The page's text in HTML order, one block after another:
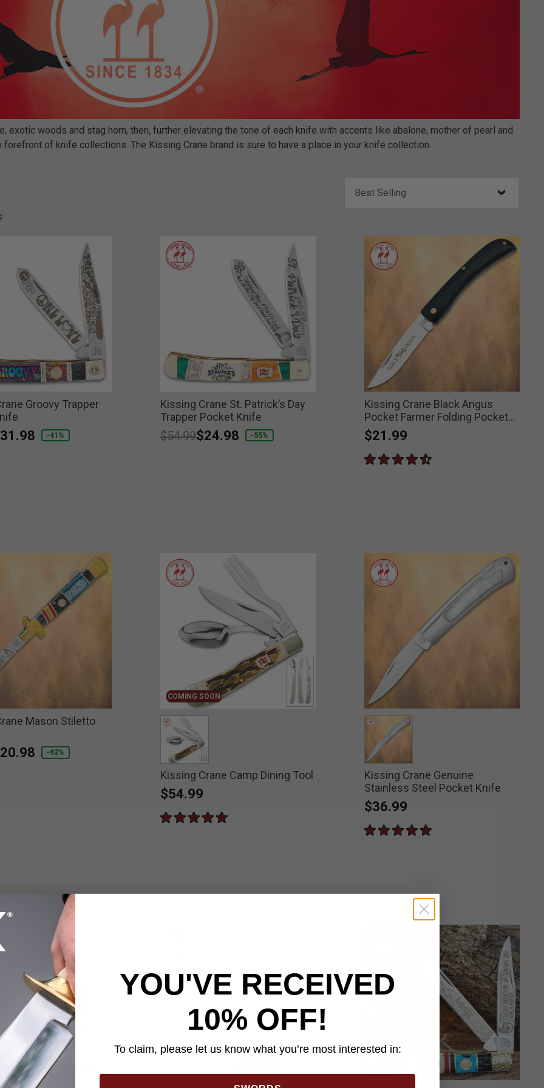
exotic woods and stag horn, then, further elevating the tone of each knife with accents like abalone, mother of pearl and
forefront of knife collections. The Kissing Crane brand is sure to have a place in your knife collection.
Groovy Trapper
from
-41%
Kissing Crane St. Patrick’s Day
Trapper Pocket Knife
Price reduced from
$54.99to
$24.98 -55%
Kissing Crane Black Angus
Pocket Farmer Folding Pocket
Knife
$21.99
Mason Stiletto
from
-62%
COMING SOON
selected
Kissing Crane Camp Dining Tool
$54.99
selected
Kissing Crane Genuine
Stainless Steel Pocket Knife
$36.99
YOU'VE RECEIVED
10% OFF!
To claim, please let us know what you’re most interested in: